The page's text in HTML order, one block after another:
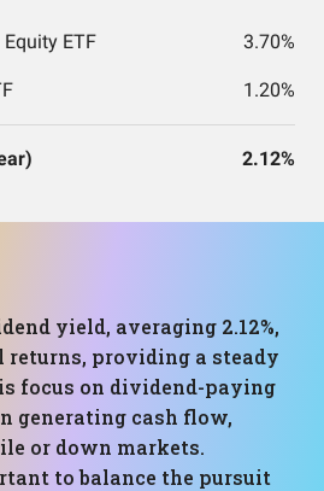
ETF 3.70%
1.20%
2.12%
yield, averaging 2.12%,
providing a steady
focus on dividend-paying
generating cash flow,
or down markets.
to balance the pursuit